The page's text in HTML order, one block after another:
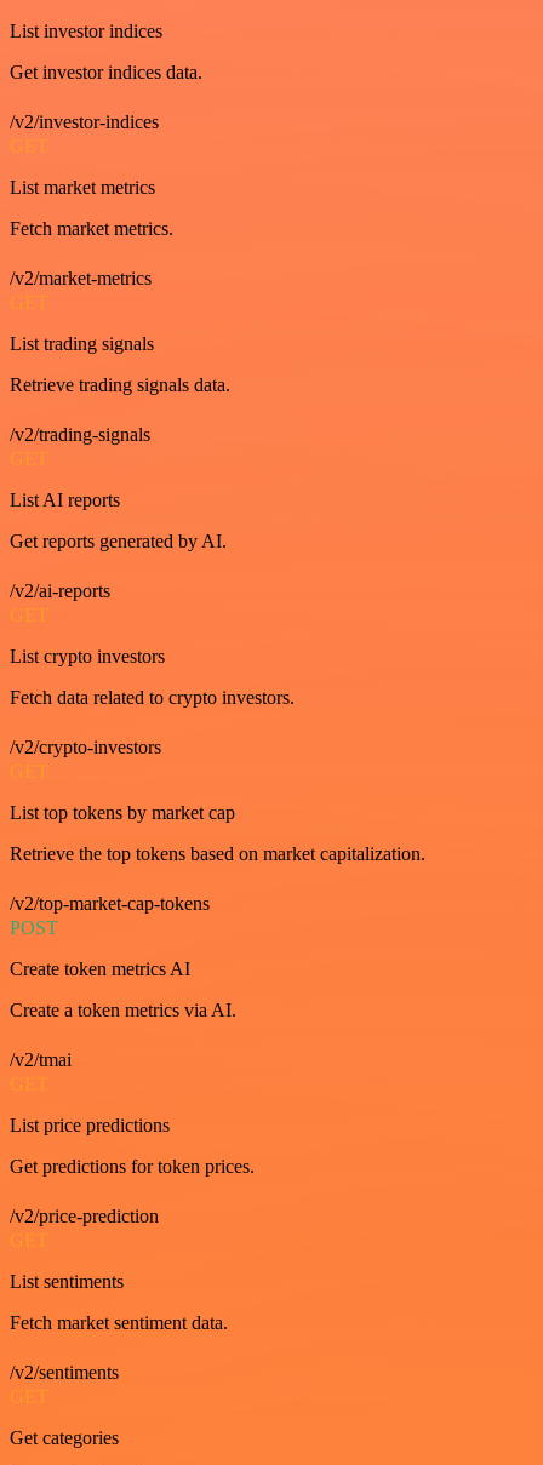
List investor indices
Get investor indices data.
/v2/investor-indices
GET
List market metrics
Fetch market metrics.
/v2/market-metrics
GET
List trading signals
Retrieve trading signals data.
/v2/trading-signals
GET
List AI reports
Get reports generated by AI.
/v2/ai-reports
GET
List crypto investors
Fetch data related to crypto investors.
/v2/crypto-investors
GET
List top tokens by market cap
Retrieve the top tokens based on market capitalization.
/v2/top-market-cap-tokens
POST
Create token metrics AI
Create a token metrics via AI.
/v2/tmai
GET
List price predictions
Get predictions for token prices.
/v2/price-prediction
GET
List sentiments
Fetch market sentiment data.
/v2/sentiments
GET
Get categories